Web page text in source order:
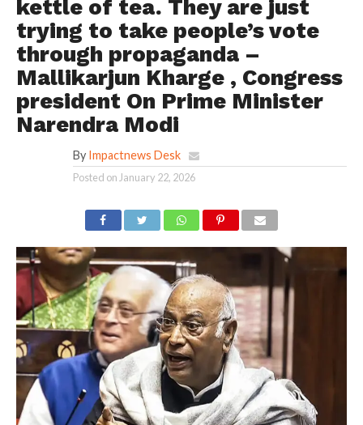
kettle of tea. They are just
trying to take people’s vote
through propaganda –
Mallikarjun Kharge , Congress
president On Prime Minister
Narendra Modi
By Impactnews Desk
Posted on January 22, 2026